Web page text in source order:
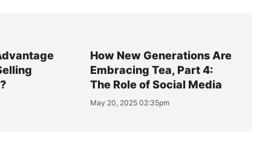
How New Generations Are
Embracing Tea, Part 4:
The Role of Social Media
May 20, 2025 02:35pm